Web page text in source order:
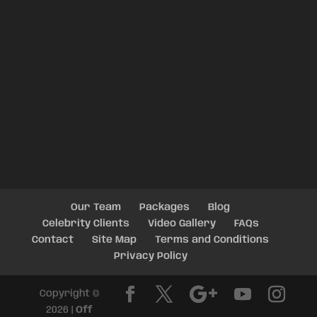
Our Team Packages
Blog
Celebrity Clients
Video Gallery
FAQs
Contact
Site Map
Terms and Conditions
Privacy Policy
Copyright ©
2026 |Off